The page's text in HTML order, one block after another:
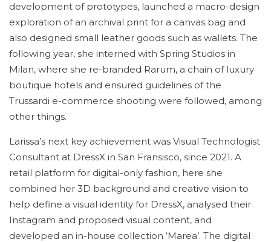
development of prototypes, launched a macro-design
exploration of an archival print for a canvas bag and
also designed small leather goods such as wallets. The
following year, she interned with Spring Studios in
Milan, where she re-branded Rarum, a chain of luxury
boutique hotels and ensured guidelines of the
Trussardi e-commerce shooting were followed, among
other things.
Larissa’s next key achievement was Visual Technologist
Consultant at DressX in San Fransisco, since 2021. A
retail platform for digital-only fashion, here she
combined her 3D background and creative vision to
help define a visual identity for DressX, analysed their
Instagram and proposed visual content, and
developed an in-house collection ‘Marea’. The digital